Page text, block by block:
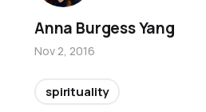
Anna Burgess Yang
Nov 2, 2016
spirituality